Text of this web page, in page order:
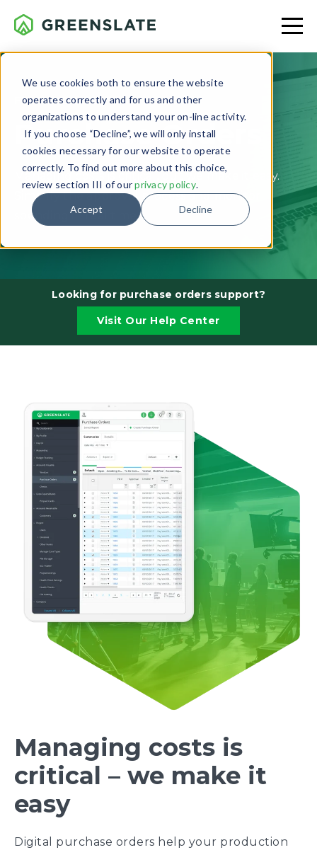
We use cookies both to ensure the website
operates correctly and for us and other
organizations to understand your on-line activity.
If you choose “Decline”, we will only install
cookies necessary for our website to operate
correctly. To find out more about this choice,
review section III of ourprivacy policy.
Accept Decline
FEATURE OVERVIEW
Purchase Orders
Managing costs is critical, but we make it easy.
Simplify the approval process and monitor
spending in real time.
Looking for purchase orders support?
Visit Our Help Center
Managing costs is
critical – we make it
easy
Digital purchase orders help your production